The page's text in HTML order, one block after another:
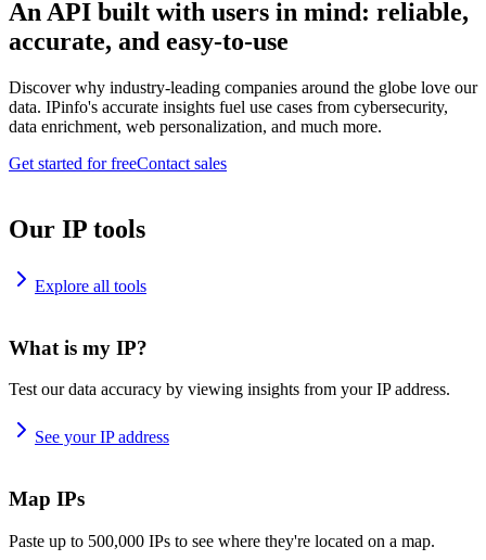
An API built with users in mind: reliable,
accurate, and easy-to-use
Discover why industry-leading companies around the globe love our
data. IPinfo's accurate insights fuel use cases from cybersecurity,
data enrichment, web personalization, and much more.
Get started for freeContact sales
Our IP tools
Explore all tools
What is my IP?
Test our data accuracy by viewing insights from your IP address.
See your IP address
Map IPs
Paste up to 500,000 IPs to see where they're located on a map.